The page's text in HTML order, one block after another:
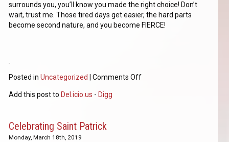
surrounds you, you’ll know you made the right choice! Don’t
wait, trust me. Those tired days get easier, the hard parts
become second nature, and you become FIERCE!
Posted inUncategorized |Comments Off
Add this post to Del.icio.us - Digg
Celebrating Saint Patrick
Monday, March 18th, 2019